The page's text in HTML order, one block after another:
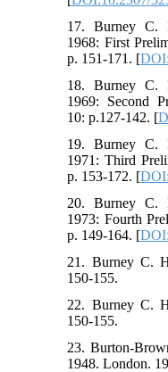
17. Burney C.
1968: First
p. 151-171. [
18. Burney C.
1969: Second
10: p.127-142. [
19. Burney C.
1971: Third
p. 153-172. [
20. Burney C.
1973: Fourth
p. 149-164. [
21. Burney C.
150-155.
22. Burney C.
150-155.
23. Burton-
1948. London.